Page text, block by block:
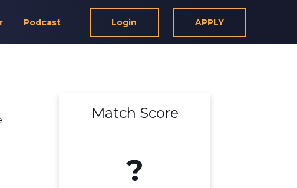
Podcast Login APPLY
Match Score
?